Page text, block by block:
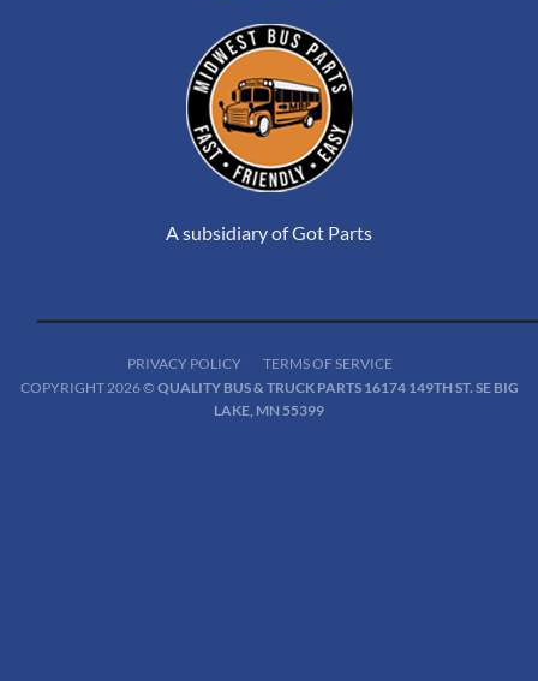
A subsidiary of Got Parts
PRIVACY POLICY
TERMS OF SERVICE
COPYRIGHT 2026 © QUALITY BUS & TRUCK PARTS 16174 149TH ST. SE BIG
LAKE, MN 55399